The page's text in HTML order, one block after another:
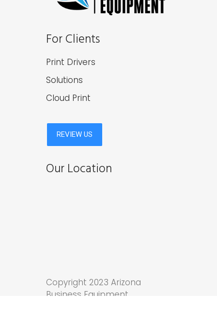
For Clients
Print Drivers
Solutions
Cloud Print
Our Location
Copyright 2023 Arizona
Business Equipment.